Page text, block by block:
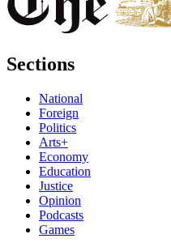
Sections
National
Foreign
Politics
Arts+
Economy
Education
Justice
Opinion
Podcasts
Games